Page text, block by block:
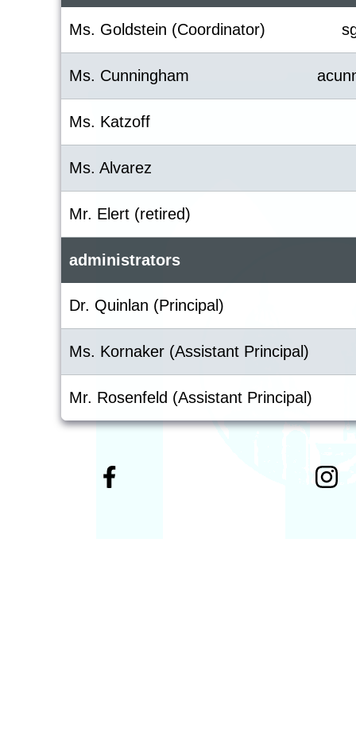
Ms. Goldstein (Coordinator)
Ms. Cunningham
Ms. Katzoff
Ms. Alvarez
Mr. Elert (retired)
administrators
Dr. Quinlan (Principal)
Ms. Kornaker (Assistant Principal)
Mr. Rosenfeld (Assistant Principal)